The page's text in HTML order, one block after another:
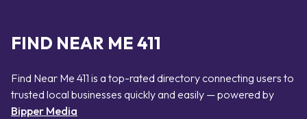
FIND NEAR ME 411
Find Near Me 411 is a top-rated directory connecting users to
trusted local businesses quickly and easily — powered by
Bipper Media